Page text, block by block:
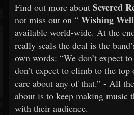
Find out more about Severed
not miss out on “ Wishing Well
available world-wide. At the
really seals the deal is the
own words: “We don’t expect
don’t expect to climb to the
care about any of that.” - All
about is to keep making music
with their audience.